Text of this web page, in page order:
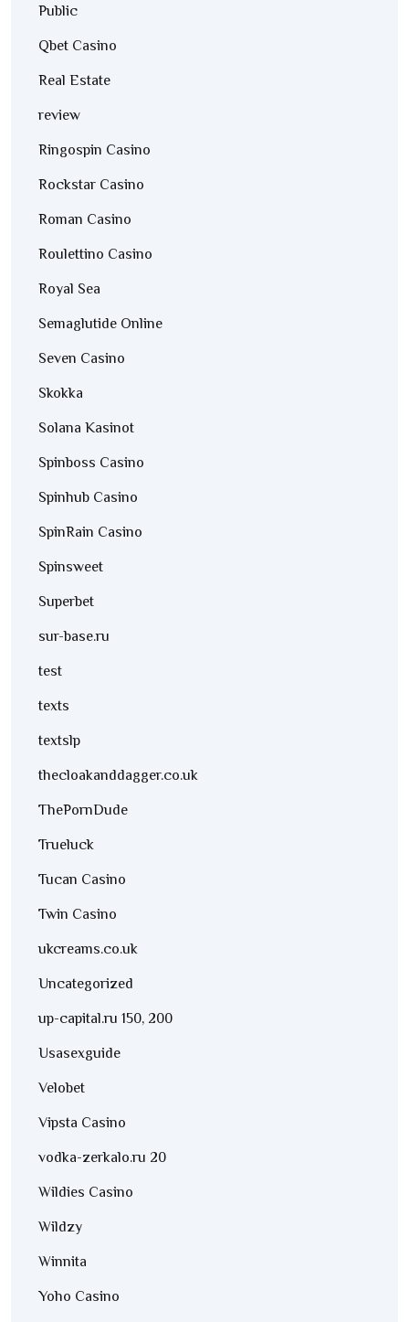
Public
Qbet Casino
Real Estate
review
Ringospin Casino
Rockstar Casino
Roman Casino
Roulettino Casino
Royal Sea
Semaglutide Online
Seven Casino
Skokka
Solana Kasinot
Spinboss Casino
Spinhub Casino
SpinRain Casino
Spinsweet
Superbet
sur-base.ru
test
texts
textslp
thecloakanddagger.co.uk
ThePornDude
Trueluck
Tucan Casino
Twin Casino
ukcreams.co.uk
Uncategorized
up-capital.ru 150, 200
Usasexguide
Velobet
Vipsta Casino
vodka-zerkalo.ru 20
Wildies Casino
Wildzy
Winnita
Yoho Casino